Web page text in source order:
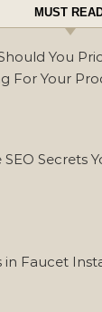
MUST
You
For Your
SEO Secrets
in Faucet